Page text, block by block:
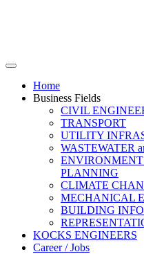
Home
Business Fields
CIVIL
TRANSPORT
UTILITY
WASTEWATER
PLANNING
CLIMATE
MECHANICAL
BUILDING
KOCKS ENGINEERS
Career / Jobs